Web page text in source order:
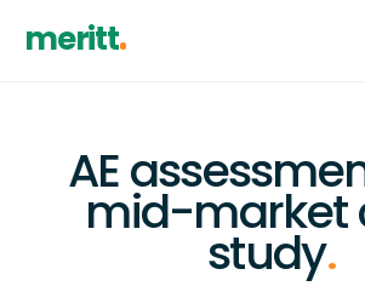
meritt
AE
mid-market
study.